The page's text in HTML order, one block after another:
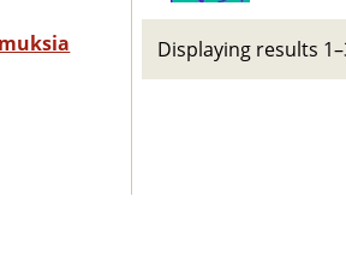
Displaying results